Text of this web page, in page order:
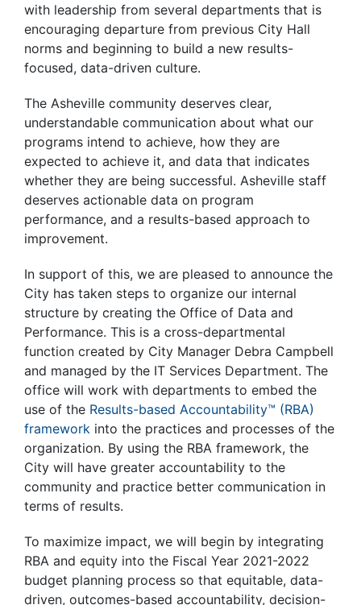
with leadership from several departments that is
encouraging departure from previous City Hall
norms and beginning to build a new results-
focused, data-driven culture.
The Asheville community deserves clear,
understandable communication about what our
programs intend to achieve, how they are
expected to achieve it, and data that indicates
whether they are being successful. Asheville staff
deserves actionable data on program
performance, and a results-based approach to
improvement.
In support of this, we are pleased to announce the
City has taken steps to organize our internal
structure by creating the Office of Data and
Performance. This is a cross-departmental
function created by City Manager Debra Campbell
and managed by the IT Services Department. The
office will work with departments to embed the
use of the Results-based Accountability™ (RBA)
framework into the practices and processes of the
organization. By using the RBA framework, the
City will have greater accountability to the
community and practice better communication in
terms of results.
To maximize impact, we will begin by integrating
RBA and equity into the Fiscal Year 2021-2022
budget planning process so that equitable, data-
driven, outcomes-based accountability, decision-